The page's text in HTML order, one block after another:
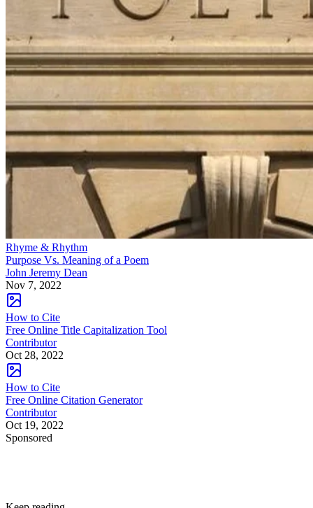
Rhyme & Rhythm
Purpose Vs. Meaning of a Poem
John Jeremy Dean
Nov 7, 2022
How to Cite
Free Online Title Capitalization Tool
Contributor
Oct 28, 2022
How to Cite
Free Online Citation Generator
Contributor
Oct 19, 2022
Sponsored